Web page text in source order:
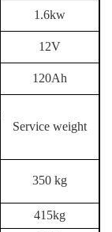
1.6kw
12V
120Ah
Service weight
350 kg
415kg